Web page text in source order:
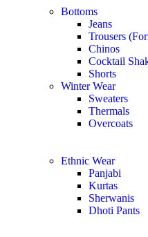
Bottoms
Jeans
Trousers
Chinos
Сocktail
Shorts
Winter Wear
Sweaters
Thermals
Overcoats
Ethnic Wear
Panjabi
Kurtas
Sherwanis
Dhoti Pants